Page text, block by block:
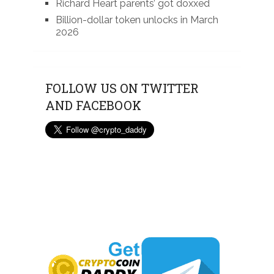
Richard Heart parents’ got doxxed
Billion-dollar token unlocks in March
2026
FOLLOW US ON TWITTER
AND FACEBOOK